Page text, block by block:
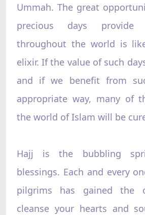
Ummah. The great
precious days provide
throughout the world is
elixir. If the value of such
and if we benefit from
appropriate way, many of
the world of Islam will be
Hajj is the bubbling
blessings. Each and every
pilgrims has gained the
cleanse your hearts and